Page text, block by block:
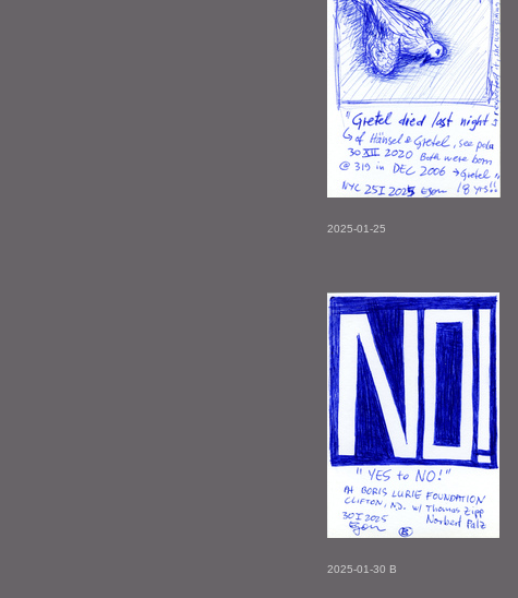
2025-01-25
2025-01-30 B